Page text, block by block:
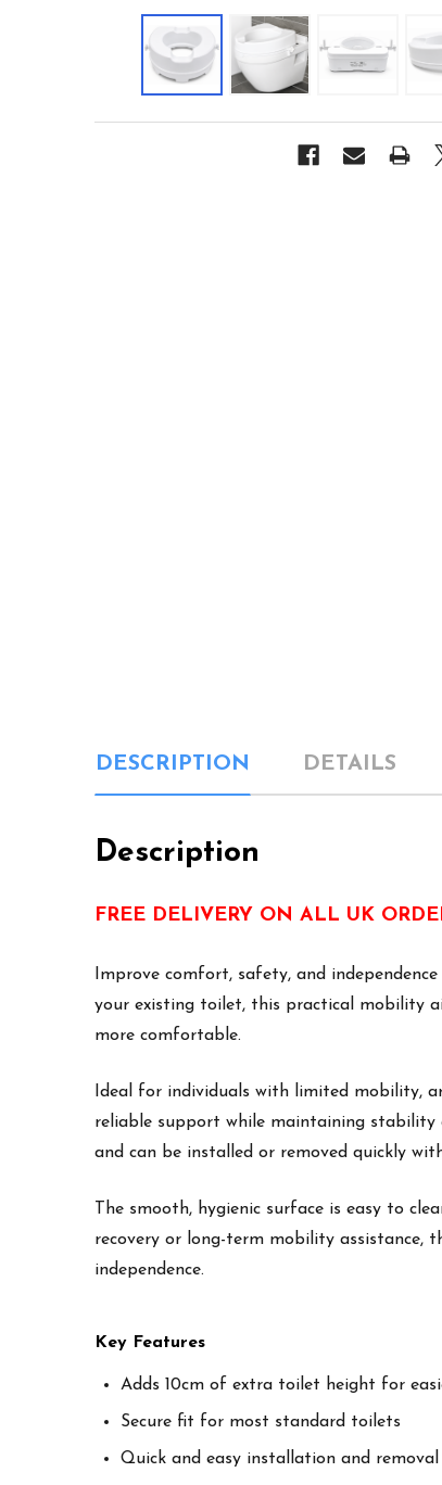
DESCRIPTION DETAILS
Description
FREE DELIVERY ON ALL UK
Improve comfort, safety, and
your existing toilet, this practical mobility
more comfortable.
Ideal for individuals with limited mobility,
reliable support while maintaining
and can be installed or removed quickly
The smooth, hygienic surface is easy to
recovery or long-term mobility assistance,
independence.
Key Features
Adds 10cm of extra toilet height for
Secure fit for most standard toilets
Quick and easy installation and removal